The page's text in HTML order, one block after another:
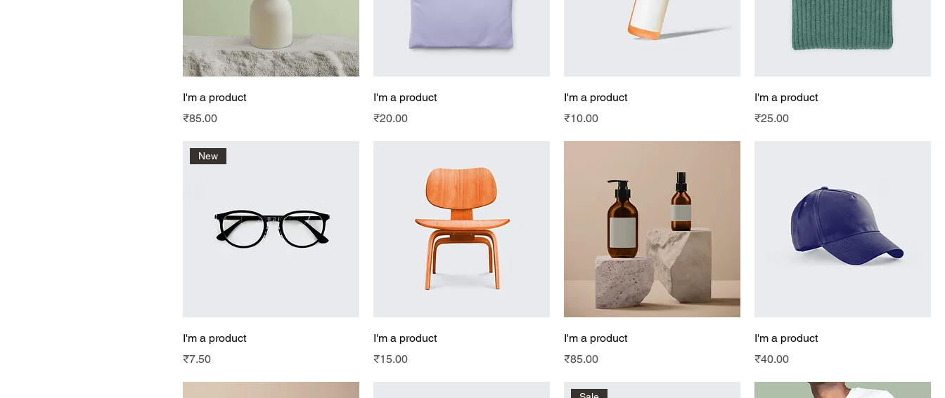
I'm a product
Price
₹85.00
I'm a product
Price
₹20.00
I'm a product
Price
₹10.00
I'm a product
Price
₹25.00
New
I'm a product
Price
₹7.50
I'm a product
Price
₹15.00
I'm a product
Price
₹85.00
I'm a product
Price
₹40.00